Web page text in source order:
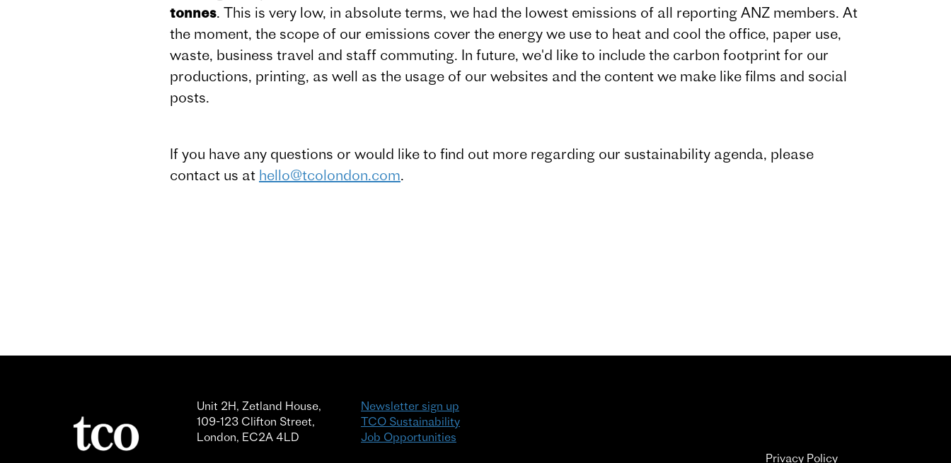
tonnes. This is very low, in absolute terms, we had the lowest emissions of all reporting ANZ members. At
the moment, the scope of our emissions cover the energy we use to heat and cool the office, paper use,
waste, business travel and staff commuting. In future, we'd like to include the carbon footprint for our
productions, printing, as well as the usage of our websites and the content we make like films and social
posts.
If you have any questions or would like to find out more regarding our sustainability agenda, please
contact us at hello@tcolondon.com.
Unit 2H, Zetland House,
109-123 Clifton Street,
London, EC2A 4LD
Newsletter sign up
TCO Sustainability
Job Opportunities
Privacy Policy